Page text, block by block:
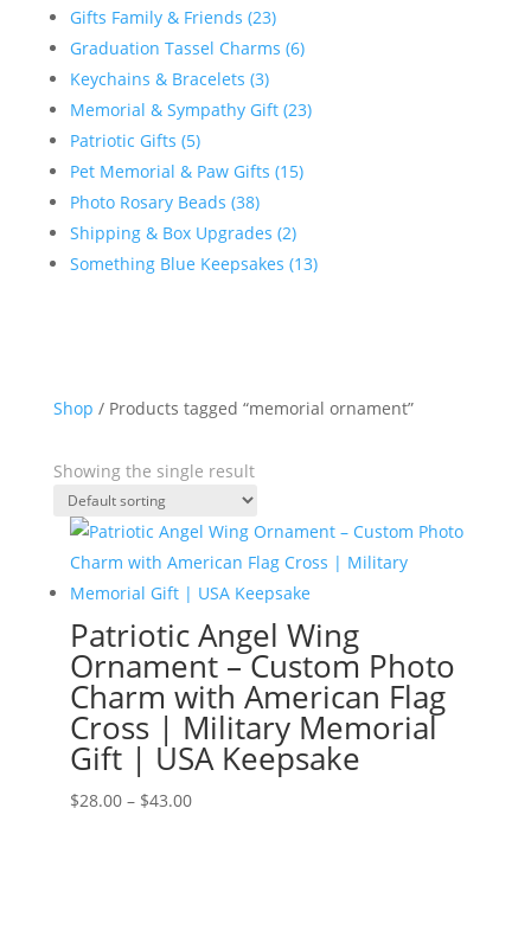
Gifts Family & Friends (23)
Graduation Tassel Charms (6)
Keychains & Bracelets (3)
Memorial & Sympathy Gift (23)
Patriotic Gifts (5)
Pet Memorial & Paw Gifts (15)
Photo Rosary Beads (38)
Shipping & Box Upgrades (2)
Something Blue Keepsakes (13)
Shop / Products tagged “memorial ornament”
Showing the single result
Patriotic Angel Wing
Ornament – Custom Photo
Charm with American Flag
Cross | Military Memorial
Gift | USA Keepsake
$28.00 – $43.00Price